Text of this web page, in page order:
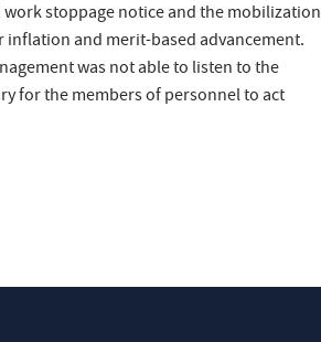
work stoppage notice and the mobilization
and merit-based advancement.
was not able to listen to the
for the members of personnel to act